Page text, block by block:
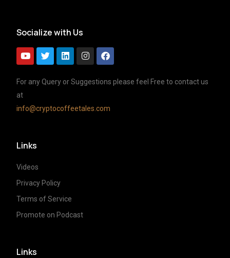
Socialize with Us
For any Query or Suggestions please feel Free to contact us
at
info@cryptocoffeetales.com
Links
Videos
Privacy Policy
Terms of Service
Promote on Podcast
Links